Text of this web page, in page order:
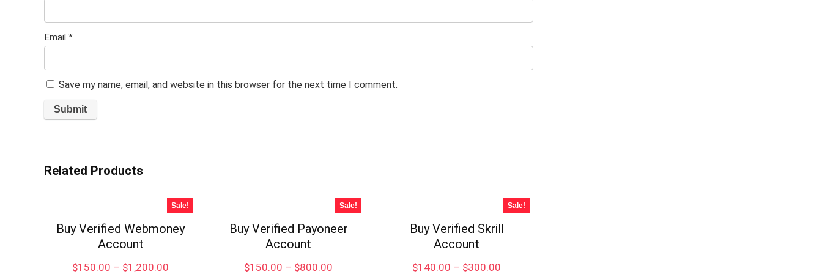
Email *
Save my name, email, and website in this browser for the next time I comment.
Related Products
Sale!
Buy Verified Webmoney
Account
$150.00 – $1,200.00
Sale!
Buy Verified Payoneer
Account
$150.00 – $800.00
Sale!
Buy Verified Skrill
Account
$140.00 – $300.00